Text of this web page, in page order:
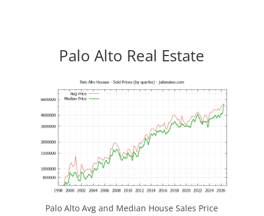
Palo Alto Real Estate
Palo Alto Avg and Median House Sales Price